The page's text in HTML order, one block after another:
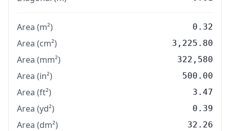
Area (m²) 0.32
Area (cm²) 3,225.80
Area (mm²) 322,580
Area (in²) 500.00
Area (ft²) 3.47
Area (yd²) 0.39
Area (dm²) 32.26